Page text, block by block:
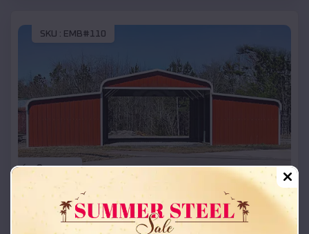
SKU : EMB#110
Compare
42x26x12 Regular Roof Barn
Starting Price:$18,215*